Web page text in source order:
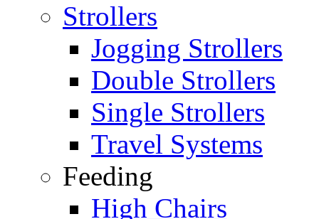
Strollers
Jogging Strollers
Double Strollers
Single Strollers
Travel Systems
Feeding
High Chairs